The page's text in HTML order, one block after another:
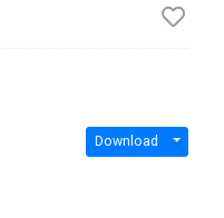
Download